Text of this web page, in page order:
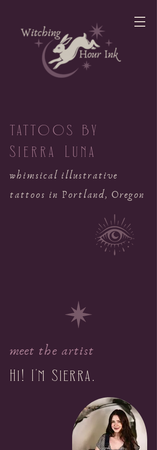
tattoos by
Sierra Luna
whimsical illustrative
tattoos in Portland, Oregon
meet the artist
Hi! I'm Sierra.